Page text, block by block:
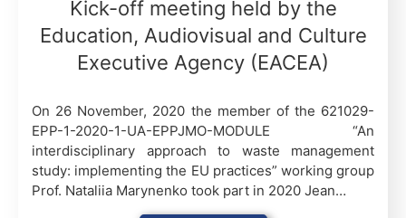
Kick-off meeting held by the
Education, Audiovisual and Culture
Executive Agency (EACEA)
On 26 November, 2020 the member of the 621029-
EPP-1-2020-1-UA-EPPJMO-MODULE “An
interdisciplinary approach to waste management
study: implementing the EU practices” working group
Prof. Nataliia Marynenko took part in 2020 Jean…